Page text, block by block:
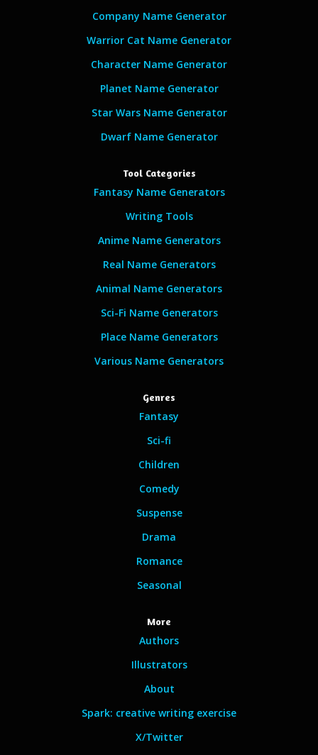
Company Name Generator
Warrior Cat Name Generator
Character Name Generator
Planet Name Generator
Star Wars Name Generator
Dwarf Name Generator
Tool Categories
Fantasy Name Generators
Writing Tools
Anime Name Generators
Real Name Generators
Animal Name Generators
Sci-Fi Name Generators
Place Name Generators
Various Name Generators
Genres
Fantasy
Sci-fi
Children
Comedy
Suspense
Drama
Romance
Seasonal
More
Authors
Illustrators
About
Spark: creative writing exercise
X/Twitter